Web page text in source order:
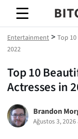
Entertainment > Top
2022
Top 10
Actresses in
Brandon
Ağustos 3, 2026